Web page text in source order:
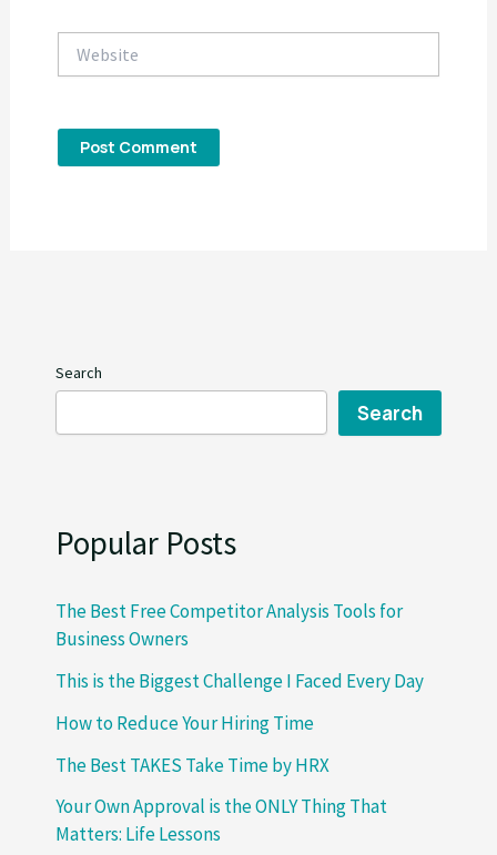
Search
Search
Popular Posts
The Best Free Competitor Analysis Tools for
Business Owners
This is the Biggest Challenge I Faced Every Day
How to Reduce Your Hiring Time
The Best TAKES Take Time by HRX
Your Own Approval is the ONLY Thing That
Matters: Life Lessons